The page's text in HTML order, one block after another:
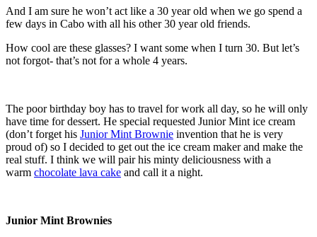
And I am sure he won’t act like a 30 year old when we go spend a
few days in Cabo with all his other 30 year old friends.
How cool are these glasses? I want some when I turn 30. But let’s
not forgot- that’s not for a whole 4 years.
The poor birthday boy has to travel for work all day, so he will only
have time for dessert. He special requested Junior Mint ice cream
(don’t forget his Junior Mint Brownie invention that he is very
proud of) so I decided to get out the ice cream maker and make the
real stuff. I think we will pair his minty deliciousness with a
warm chocolate lava cake and call it a night.
Junior Mint Brownies